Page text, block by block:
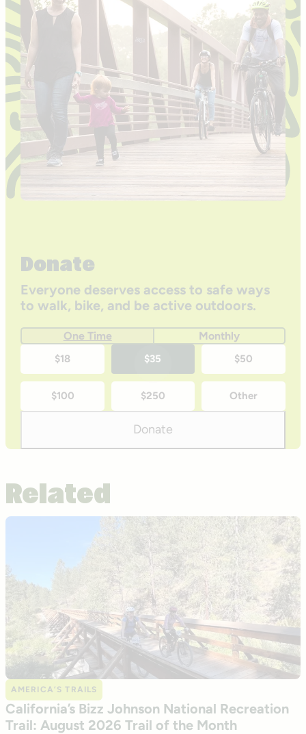
Donate
Everyone deserves access to safe ways
to walk, bike, and be active outdoors.
One Time Monthly
time
donation
$18 $35 $50
$100 $250 Other
Donate
Related
AMERICA’S TRAILS
California’s Bizz Johnson National Recreation
Trail: August 2026 Trail of the Month